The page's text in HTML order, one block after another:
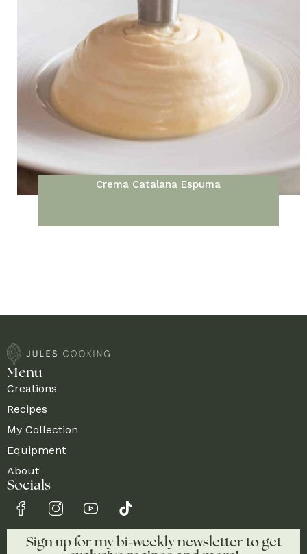
Crema Catalana Espuma
Menu
Creations
Recipes
My Collection
Equipment
About
Socials
Sign up for my bi-weekly newsletter to get